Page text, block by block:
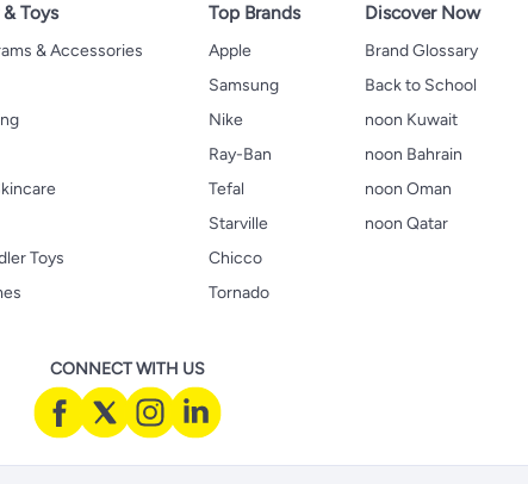
Toys
& Accessories
Toys
Top Brands
Apple
Samsung
Nike
Ray-Ban
Tefal
Starville
Chicco
Tornado
Discover Now
Brand Glossary
Back to School
noon Kuwait
noon Bahrain
noon Oman
noon Qatar
CONNECT WITH US